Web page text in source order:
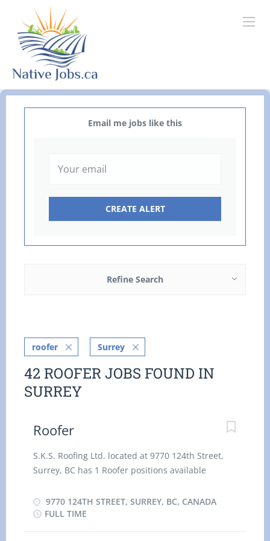
Email me jobs like this
Refine Search
roofer Surrey
42 ROOFER JOBS FOUND IN
SURREY
Roofer
S.K.S. Roofing Ltd. located at 9770 124th Street,
Surrey, BC has 1 Roofer positions available
work full time and is reliable. Responsibilities:
Install, repair and replace built-up and single ply
9770 124TH STREET, SURREY, BC, CANADA
FULL TIME